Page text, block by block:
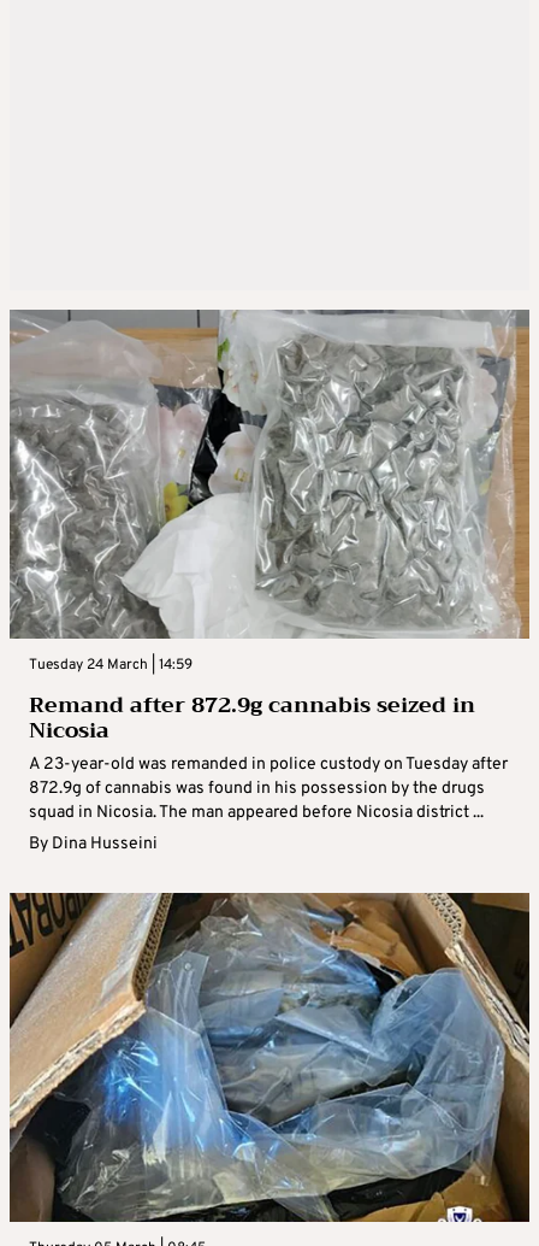
Tuesday 24 March | 14:59
Remand after 872.9g cannabis seized in
Nicosia
A 23-year-old was remanded in police custody on Tuesday after
872.9g of cannabis was found in his possession by the drugs
squad in Nicosia. The man appeared before Nicosia district ...
By Dina Husseini